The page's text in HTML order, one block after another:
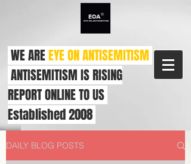
WE AREEYE ON ANTISEMITISM
ANTISEMITISM IS RISING
REPORT ONLINE TO US
Established 2008
DAILY BLOG POSTS